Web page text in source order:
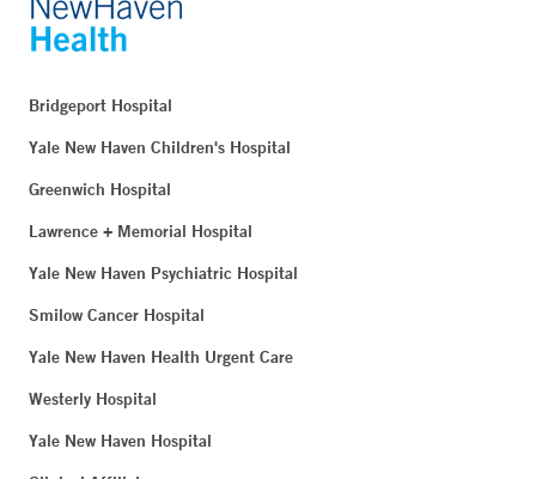
Bridgeport Hospital
Yale New Haven Children's Hospital
Greenwich Hospital
Lawrence + Memorial Hospital
Yale New Haven Psychiatric Hospital
Smilow Cancer Hospital
Yale New Haven Health Urgent Care
Westerly Hospital
Yale New Haven Hospital